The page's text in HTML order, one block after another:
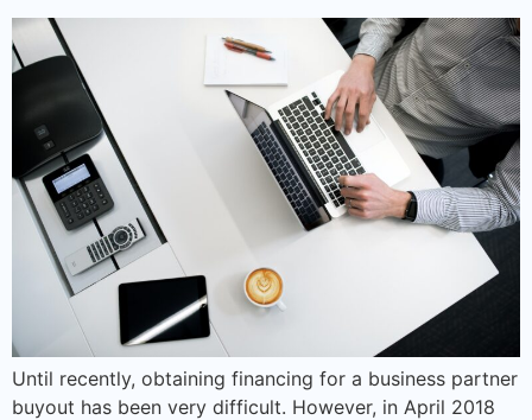
Until recently, obtaining financing for a business partner
buyout has been very difficult. However, in April 2018